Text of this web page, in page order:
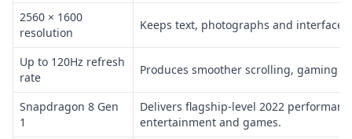
2560 × 1600
resolution
Keeps text, photographs and interface
Up to 120Hz refresh
rate
Produces smoother scrolling, gaming
Snapdragon 8 Gen
1
Delivers flagship-level 2022
entertainment and games.